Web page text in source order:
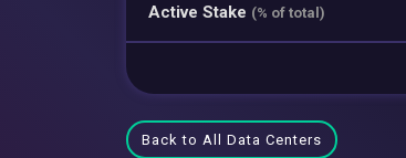
Active Stake (% of total)
Back to All Data Centers